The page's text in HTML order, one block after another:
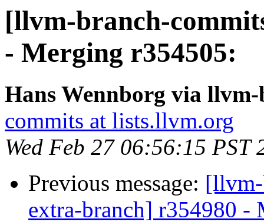
[llvm-branch-
- Merging r354505:
Hans Wennborg via
commits at lists.llvm.org
Wed Feb 27 06:56:15 PST
Previous message:
extra-branch] r354980 -